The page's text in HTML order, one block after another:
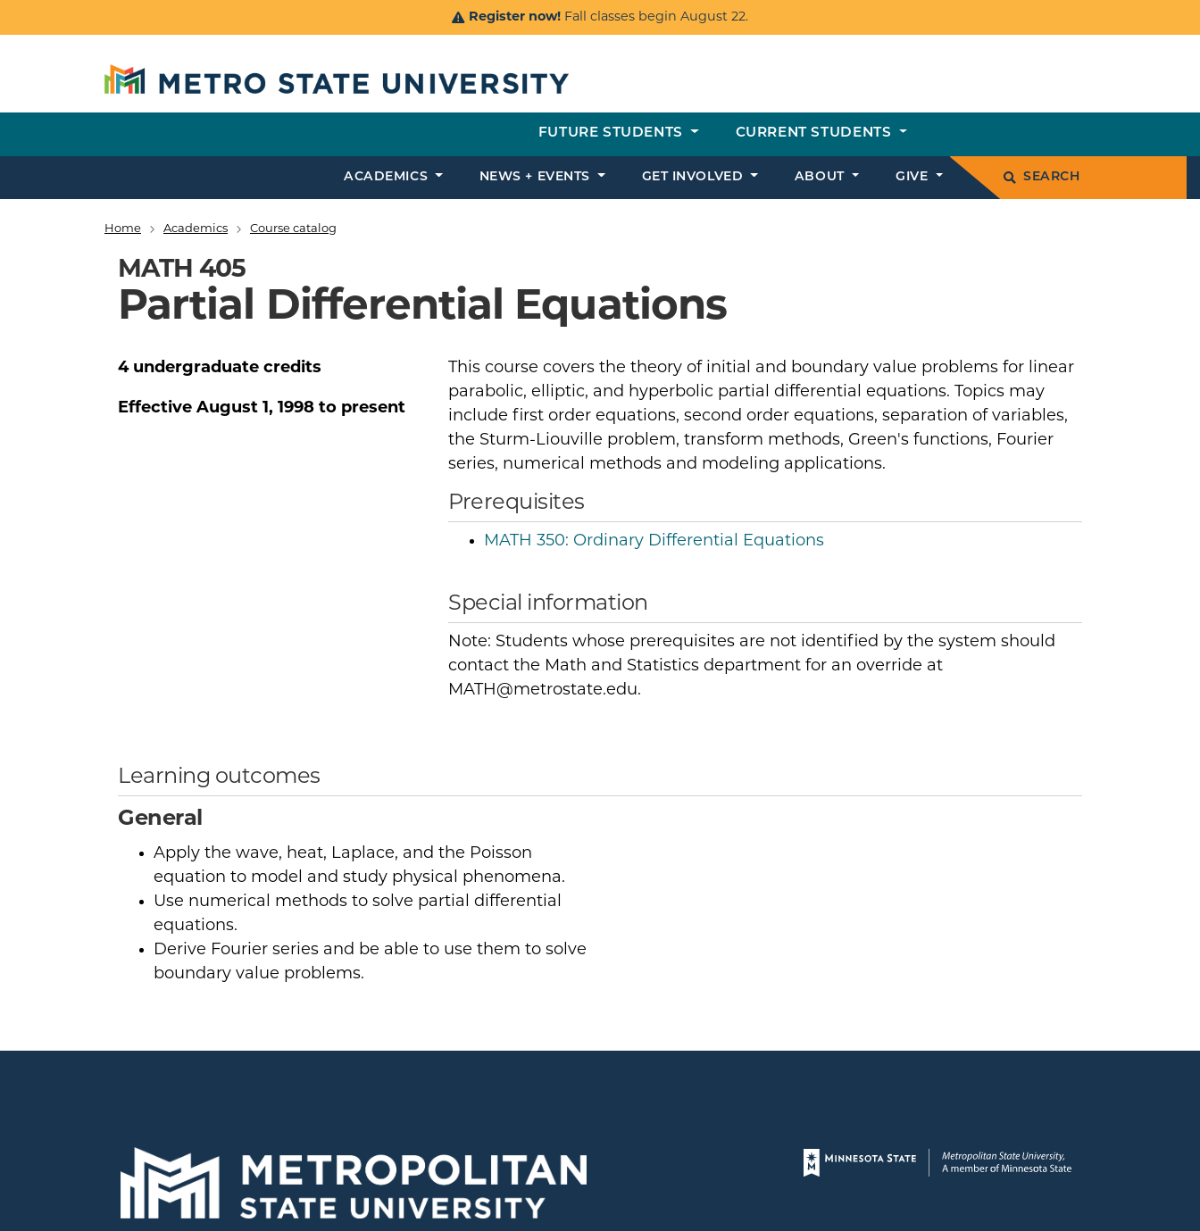
Register now! Fall classes begin August 22.
FUTURE STUDENTS CURRENT STUDENTS
ACADEMICS NEWS + EVENTS GET INVOLVED ABOUT GIVE SEARCH
Breadcrumb
Home Academics Course catalog
MATH 405
Partial Differential Equations
This course covers the theory of initial and boundary value problems for linear
parabolic, elliptic, and hyperbolic partial differential equations. Topics may
include first order equations, second order equations, separation of variables,
the Sturm-Liouville problem, transform methods, Green's functions, Fourier
series, numerical methods and modeling applications.
Prerequisites
MATH 350: Ordinary Differential Equations
Special information
Note: Students whose prerequisites are not identified by the system should
contact the Math and Statistics department for an override at
MATH@metrostate.edu.
4 undergraduate credits
Effective August 1, 1998 to present
Learning outcomes
General
Apply the wave, heat, Laplace, and the Poisson
equation to model and study physical phenomena.
Use numerical methods to solve partial differential
equations.
Derive Fourier series and be able to use them to solve
boundary value problems.
Page footer